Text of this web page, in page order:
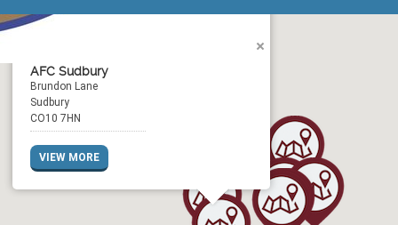
AFC Sudbury
Brundon Lane
Sudbury
CO10 7HN
VIEW MORE